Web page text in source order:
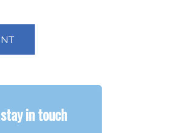
stay in touch